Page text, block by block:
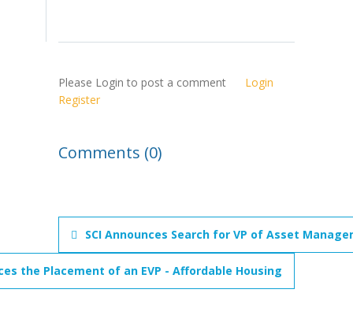
Please Login to post a comment Login
Register
Comments (0)
SCI Announces Search for VP of Asset
the Placement of an EVP - Affordable Housing